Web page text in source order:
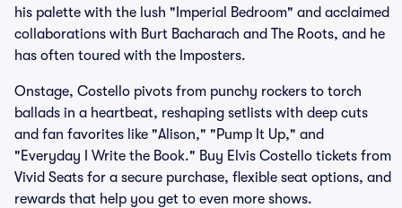
his palette with the lush "Imperial Bedroom" and acclaimed
collaborations with Burt Bacharach and The Roots, and he
has often toured with the Imposters.
Onstage, Costello pivots from punchy rockers to torch
ballads in a heartbeat, reshaping setlists with deep cuts
and fan favorites like "Alison," "Pump It Up," and
"Everyday I Write the Book." Buy Elvis Costello tickets from
Vivid Seats for a secure purchase, flexible seat options, and
rewards that help you get to even more shows.